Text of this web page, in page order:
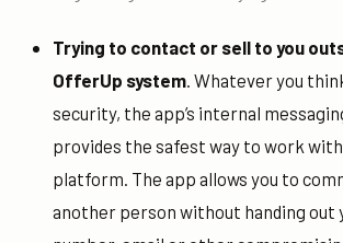
Trying to contact or sell to you
OfferUp system. Whatever you
security, the app’s internal
provides the safest way to work
platform. The app allows you to
another person without handing out